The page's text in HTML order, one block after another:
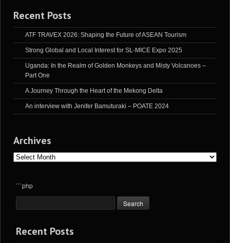
Recent Posts
ATF TRAVEX 2026: Shaping the Future of ASEAN Tourism
Strong Global and Local Interest for SL-MICE Expo 2025
Uganda: In the Realm of Golden Monkeys and Misty Volcanoes –
Part One
A Journey Through the Heart of the Mekong Delta
An interview with Jenifer Bamuturaki – POATE 2024
Archives
Archives
```php
Recent Posts